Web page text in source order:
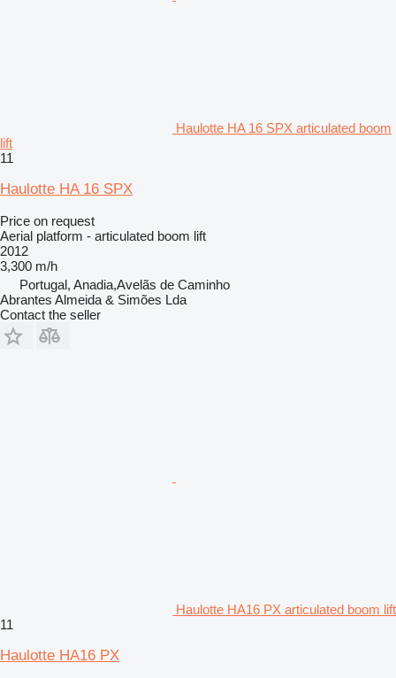
Haulotte HA 16 SPX articulated boom
lift
11
Haulotte HA 16 SPX
Price on request
Aerial platform - articulated boom lift
2012
3,300 m/h
Portugal, Anadia,Avelãs de Caminho
Abrantes Almeida & Simões Lda
Contact the seller
Haulotte HA16 PX articulated boom lift
11
Haulotte HA16 PX